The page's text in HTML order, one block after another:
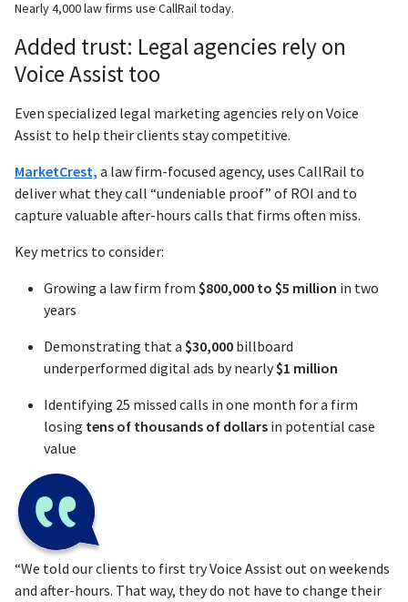
Nearly 4,000 law firms use CallRail today.
Added trust: Legal agencies rely on
Voice Assist too
Even specialized legal marketing agencies rely on Voice
Assist to help their clients stay competitive.
MarketCrest, a law firm-focused agency, uses CallRail to
deliver what they call “undeniable proof” of ROI and to
capture valuable after-hours calls that firms often miss.
Key metrics to consider:
Growing a law firm from $800,000 to $5 million in two
years
Demonstrating that a $30,000 billboard
underperformed digital ads by nearly$1 million
Identifying 25 missed calls in one month for a firm
losing tens of thousands of dollars in potential case
value
“We told our clients to first try Voice Assist out on weekends
and after-hours. That way, they do not have to change their